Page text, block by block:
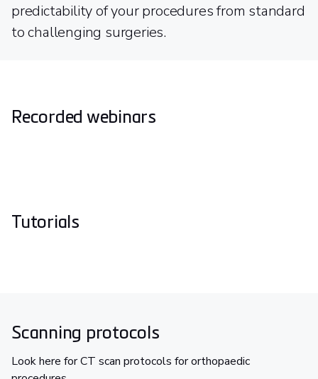
predictability of your procedures from standard
to challenging surgeries.
Recorded webinars
Tutorials
Scanning protocols
Look here for CT scan protocols for orthopaedic